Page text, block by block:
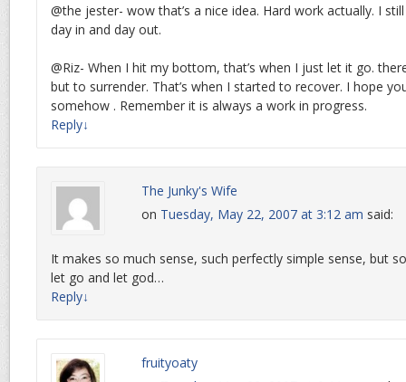
@the jester- wow that’s a nice idea. Hard work actually. I
day in and day out.
@Riz- When I hit my bottom, that’s when I just let it go.
but to surrender. That’s when I started to recover. I hope
somehow . Remember it is always a work in progress.
Reply↓
The Junky's Wife
on Tuesday, May 22, 2007 at 3:12 am said:
It makes so much sense, such perfectly simple sense, but
let go and let god…
Reply↓
fruityoaty